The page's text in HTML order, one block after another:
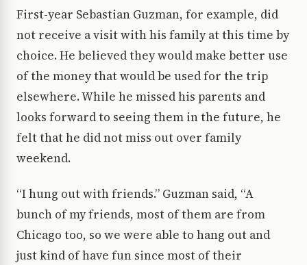
First-year Sebastian Guzman, for example, did
not receive a visit with his family at this time by
choice. He believed they would make better use
of the money that would be used for the trip
elsewhere. While he missed his parents and
looks forward to seeing them in the future, he
felt that he did not miss out over family
weekend.
“I hung out with friends.” Guzman said, “A
bunch of my friends, most of them are from
Chicago too, so we were able to hang out and
just kind of have fun since most of their